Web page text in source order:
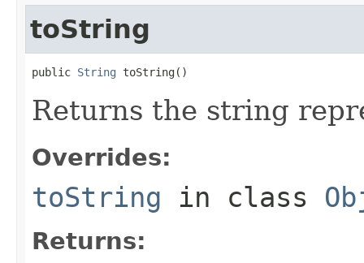
toString
public String toString()
Returns the string
Overrides:
toString in class
Returns: